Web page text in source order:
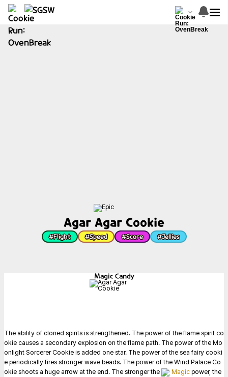
Agar Agar Cookie
#Flight #Speed #Score #Jellies
Magic Candy
The ability of cloned spirits is strengthened. The power of the flame spirit co
okie causes a secondary explosion on the flame path. The power of the Mo
onlight Sorcerer Cookie is added one star. The power of the sea fairy cooki
e periodically fires stronger wave beads. The power of the Wind Palace Co
okie shoots a huge arrow at the end. The stronger the
Magic power, the